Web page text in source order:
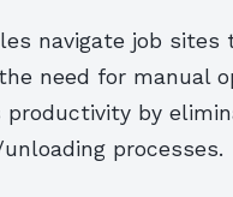
navigate job
need for manual
productivity by
processes.